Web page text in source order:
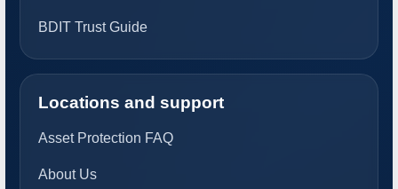
BDIT Trust Guide
Locations and support
Asset Protection FAQ
About Us